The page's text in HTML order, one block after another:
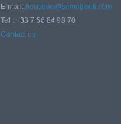
E-mail: boutique@semageek.com
Tel : +33 7 56 84 98 70
Contact us